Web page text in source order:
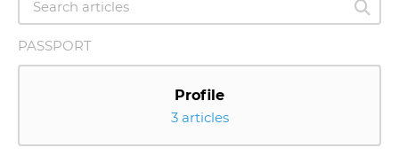
PASSPORT
Profile
3 articles